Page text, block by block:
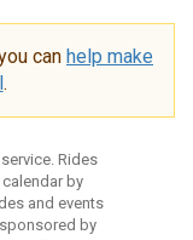
can help make
.
Rides
by
and events
by